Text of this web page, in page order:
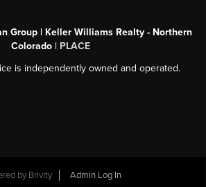
Group | Keller Williams Realty - Northern
Colorado | PLACE
is independently owned and operated.
by Brivity Admin Log In